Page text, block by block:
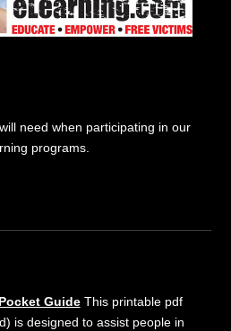
need when participating in our
programs.
GuideThis printable pdf
is designed to assist people in